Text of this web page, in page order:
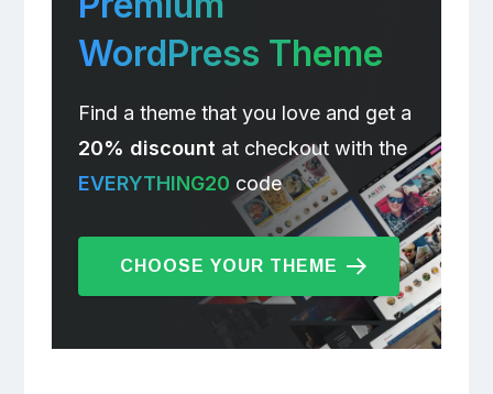
WordPress Theme
Find a theme that you love and get a
20% discount at checkout with the
EVERYTHING20 code
CHOOSE YOUR THEME